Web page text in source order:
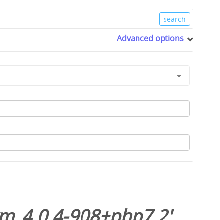
Advanced options